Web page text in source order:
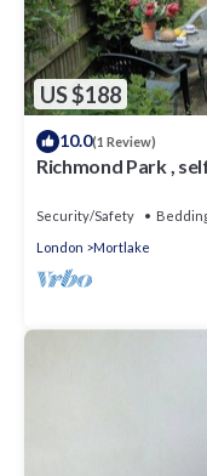
US $188
10.0(1 Review)
Richmond Park ,
Security/Safety
London
Mortlake